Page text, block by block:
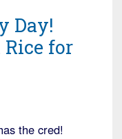
Day!
Rice for
the cred!